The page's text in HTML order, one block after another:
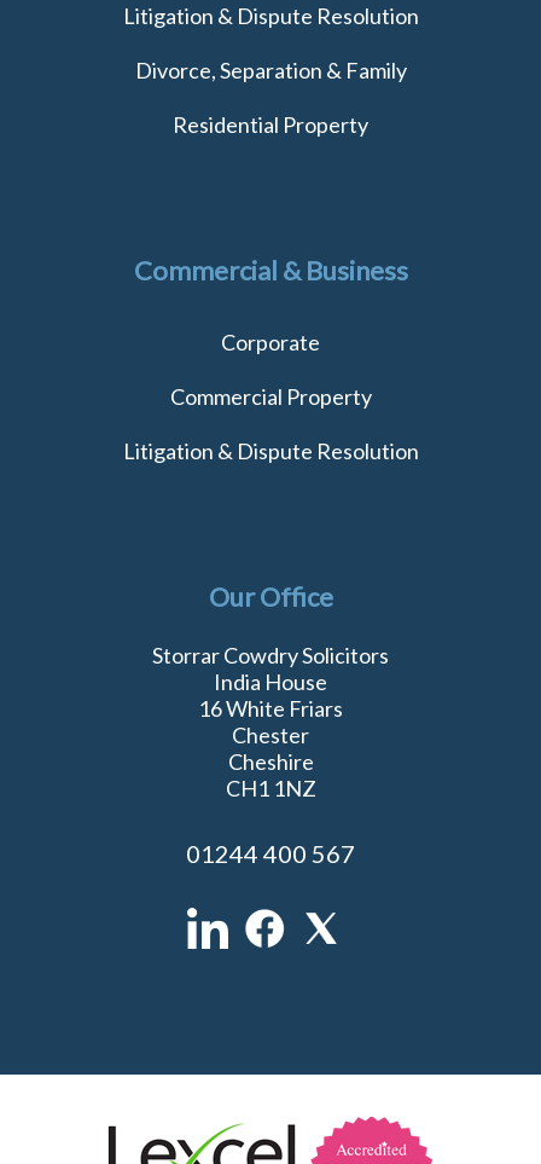
Litigation & Dispute Resolution
Divorce, Separation & Family
Residential Property
Commercial & Business
Corporate
Commercial Property
Litigation & Dispute Resolution
Our Office
Storrar Cowdry Solicitors
India House
16 White Friars
Chester
Cheshire
CH1 1NZ
01244 400 567